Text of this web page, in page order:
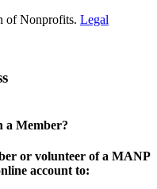
of Nonprofits. Legal
a Member?
or volunteer of a MANP
account to: